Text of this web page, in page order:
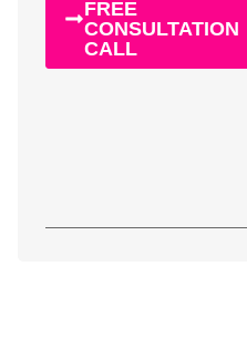
FREE
CONSULTATION
CALL